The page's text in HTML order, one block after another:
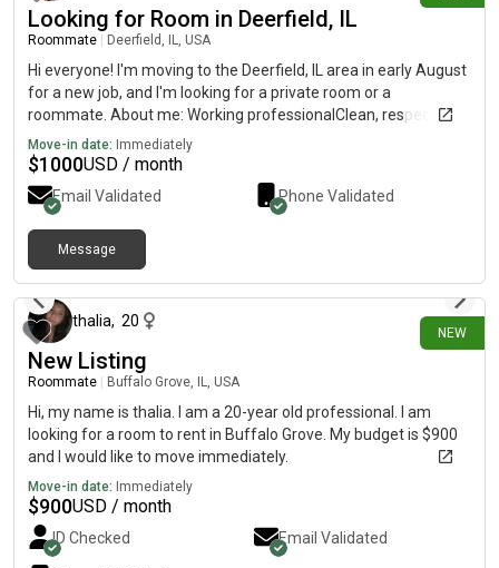
Looking for Room in Deerfield, IL
Roommate Deerfield, IL, USA
Hi everyone! I'm moving to the Deerfield, IL area in early August
for a new job, and I'm looking for a private room or a
roommate. About me: Working professionalClean, respectful,
and responsibleNon-smokerEasygoing and quietWill be working
full-time Looking for: Private bedroomBudget: Up to $1,000 -
$1200/monthMove-in: Around August 10Preferred locations:
Deerfield, Northbrook, Highland Park, or nearby areas. If you
have a room available or are also looking for a roommate, feel
free to message me. Thanks!
Move-in date: Immediately
$1000USD / month
Email Validated Phone Validated
Message
NEW
thalia, 20
New Listing
Roommate Buffalo Grove, IL, USA
Hi, my name is thalia. I am a 20-year old professional. I am
looking for a room to rent in Buffalo Grove. My budget is $900
and I would like to move immediately.
Move-in date: Immediately
$900USD / month
ID Checked Email Validated